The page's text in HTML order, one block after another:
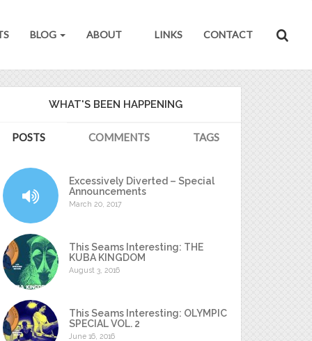
BLOG ABOUT LINKS CONTACT
WHAT'S BEEN HAPPENING
POSTS COMMENTS TAGS
Excessively Diverted – Special
Announcements
March 20, 2017
This Seams Interesting: THE
KUBA KINGDOM
August 3, 2016
This Seams Interesting: OLYMPIC
SPECIAL VOL. 2
June 16, 2016